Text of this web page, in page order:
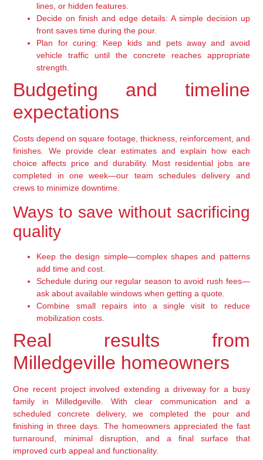
lines, or hidden features.
Decide on finish and edge details: A simple decision up
front saves time during the pour.
Plan for curing: Keep kids and pets away and avoid
vehicle traffic until the concrete reaches appropriate
strength.
Budgeting and timeline
expectations
Costs depend on square footage, thickness, reinforcement, and
finishes. We provide clear estimates and explain how each
choice affects price and durability. Most residential jobs are
completed in one week—our team schedules delivery and
crews to minimize downtime.
Ways to save without sacrificing
quality
Keep the design simple—complex shapes and patterns
add time and cost.
Schedule during our regular season to avoid rush fees—
ask about available windows when getting a quote.
Combine small repairs into a single visit to reduce
mobilization costs.
Real results from
Milledgeville homeowners
One recent project involved extending a driveway for a busy
family in Milledgeville. With clear communication and a
scheduled concrete delivery, we completed the pour and
finishing in three days. The homeowners appreciated the fast
turnaround, minimal disruption, and a final surface that
improved curb appeal and functionality.